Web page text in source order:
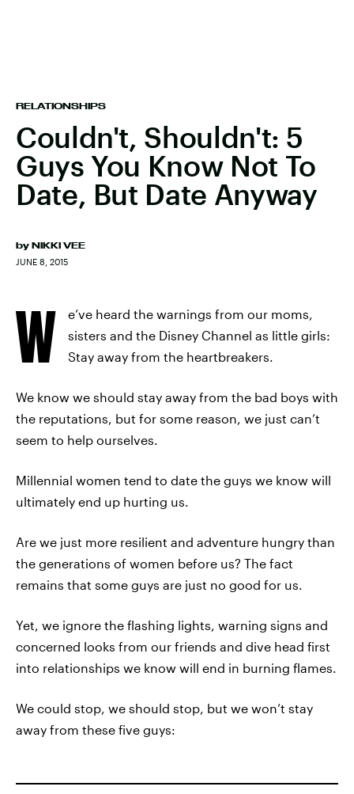
RELATIONSHIPS
Couldn't, Shouldn't: 5
Guys You Know Not To
Date, But Date Anyway
by NIKKI VEE
JUNE 8, 2015
W
e’ve heard the warnings from our moms,
sisters and the Disney Channel as little girls:
Stay away from the heartbreakers.
We know we should stay away from the bad boys with
the reputations, but for some reason, we just can’t
seem to help ourselves.
Millennial women tend to date the guys we know will
ultimately end up hurting us.
Are we just more resilient and adventure hungry than
the generations of women before us? The fact
remains that some guys are just no good for us.
Yet, we ignore the flashing lights, warning signs and
concerned looks from our friends and dive head first
into relationships we know will end in burning flames.
We could stop, we should stop, but we won’t stay
away from these five guys: